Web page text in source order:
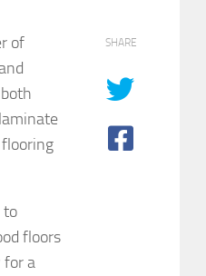
of
to
floors
for a
SHARE